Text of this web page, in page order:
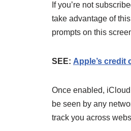
If you’re not
take advantage of
prompts on this
SEE: Apple’s credit
Once enabled,
be seen by any
track you across